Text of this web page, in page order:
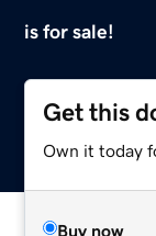
is for sale!
Get this
Own it today
Buy now